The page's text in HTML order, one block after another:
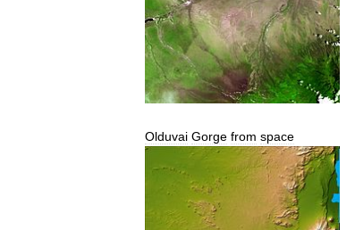
Olduvai Gorge from space